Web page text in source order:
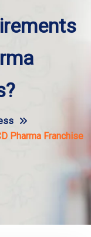
Pharma Franchise